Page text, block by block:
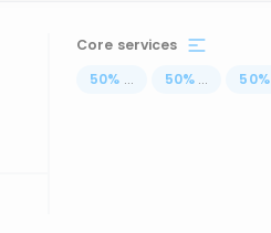
Core services
50% ... 50% ... 50%